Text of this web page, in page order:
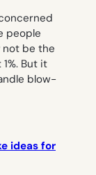
people
not be the
But it
blow-
ideas for